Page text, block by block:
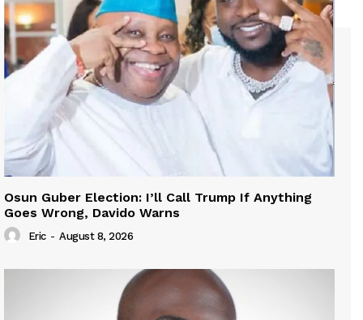
Osun Guber Election: I’ll Call Trump If Anything
Goes Wrong, Davido Warns
Eric - August 8, 2026